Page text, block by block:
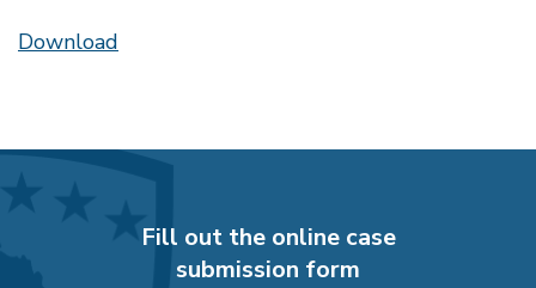
Download
Fill out the online case
submission form